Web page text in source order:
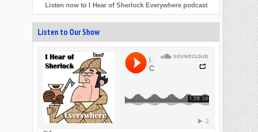
Listen now to I Hear of Sherlock Everywhere podcast
Listen to Our Show